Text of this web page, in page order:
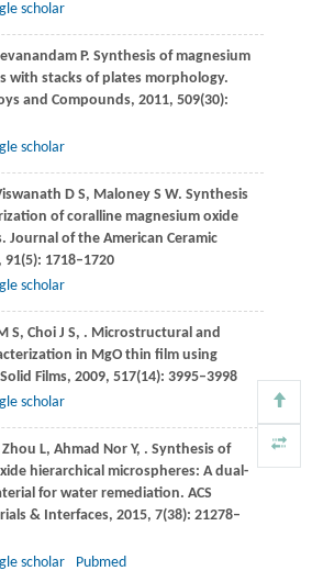
scholar
P. Synthesis of magnesium
with stacks of plates morphology.
and Compounds, 2011, 509(30):
scholar
D S, Maloney S W. Synthesis
of coralline magnesium oxide
Journal of the American Ceramic
91(5): 1718–1720
scholar
S, Choi J S, . Microstructural and
in MgO thin film using
Films, 2009, 517(14): 3995–3998
scholar
Zhou L, Ahmad NorY, . Synthesis of
hierarchical microspheres: A dual-
for water remediation. ACS
& Interfaces, 2015, 7(38): 21278–
scholar Pubmed